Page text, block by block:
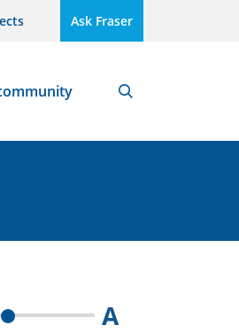
Ask Fraser
A